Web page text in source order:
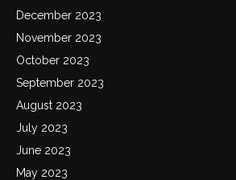
December 2023
November 2023
October 2023
September 2023
August 2023
July 2023
June 2023
May 2023